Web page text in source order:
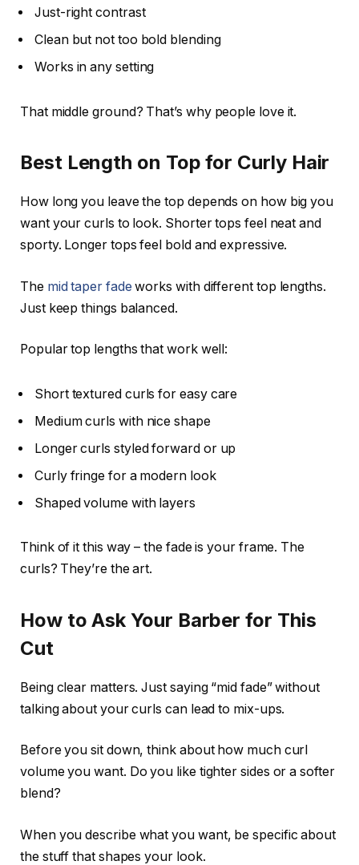
Just-right contrast
Clean but not too bold blending
Works in any setting
That middle ground? That’s why people love it.
Best Length on Top for Curly Hair
How long you leave the top depends on how big you
want your curls to look. Shorter tops feel neat and
sporty. Longer tops feel bold and expressive.
The mid taper fade works with different top lengths.
Just keep things balanced.
Popular top lengths that work well:
Short textured curls for easy care
Medium curls with nice shape
Longer curls styled forward or up
Curly fringe for a modern look
Shaped volume with layers
Think of it this way – the fade is your frame. The
curls? They’re the art.
How to Ask Your Barber for This
Cut
Being clear matters. Just saying “mid fade” without
talking about your curls can lead to mix-ups.
Before you sit down, think about how much curl
volume you want. Do you like tighter sides or a softer
blend?
When you describe what you want, be specific about
the stuff that shapes your look.